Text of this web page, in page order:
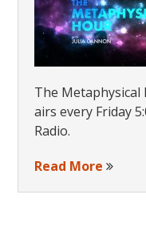
The Metaphysical
airs every Friday
Radio.
Read More